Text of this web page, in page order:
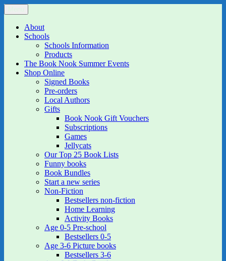
Skip
to
content
The Book Nook
Multi-award winning Independent Children's Bookshop and Art
GalleryAbout
Schools
Schools Information
Products
The Book Nook Summer Events
Shop Online
Signed Books
Pre-orders
Local Authors
Gifts
Book Nook Gift Vouchers
Subscriptions
Games
Jellycats
Our Top 25 Book Lists
Funny books
Book Bundles
Start a new series
Non-Fiction
Bestsellers non-fiction
Home Learning
Activity Books
Age 0-5 Pre-school
Bestsellers 0-5
Age 3-6 Picture books
Bestsellers 3-6